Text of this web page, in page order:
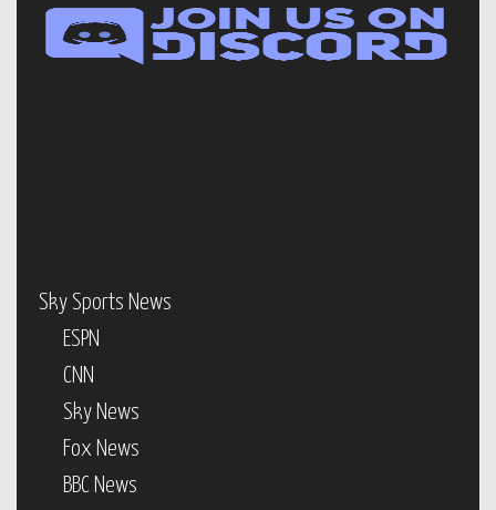
Sky Sports News
ESPN
CNN
Sky News
Fox News
BBC News